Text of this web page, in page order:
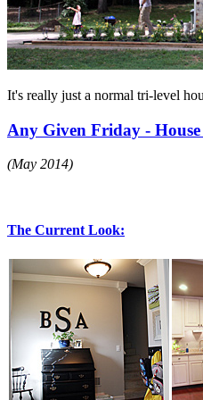
It's really just a normal tri-level
Any Given Friday -
(May 2014)
The Current Look: